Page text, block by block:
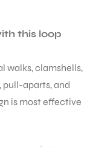
this loop
walks, clamshells,
pull-aparts, and
is most effective